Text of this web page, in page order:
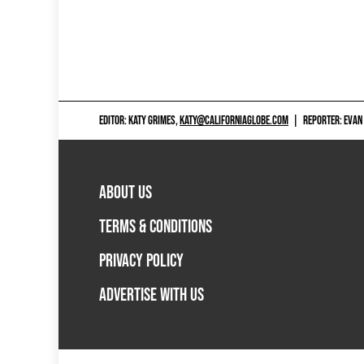
EDITOR: KATY GRIMES,KATY@CALIFORNIAGLOBE.COM REPORTER:
ABOUT US
TERMS & CONDITIONS
PRIVACY POLICY
ADVERTISE WITH US